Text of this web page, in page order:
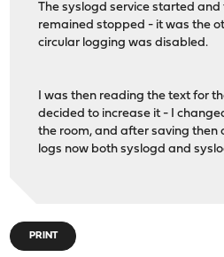
The syslogd service started
remained stopped - it was the
circular logging was disabled.
I was then reading the text for
decided to increase it - I
the room, and after saving then
logs now both syslogd and
PRINT